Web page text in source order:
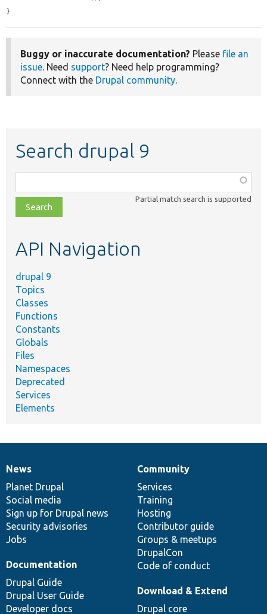
}
Buggy or inaccurate documentation? Please file an
issue. Need support? Need help programming?
Connect with the Drupal community.
Search drupal 9
class,
file,
topic,
Partial match search is supported
API Navigation
drupal 9
Topics
Classes
Functions
Constants
Globals
Files
Namespaces
Deprecated
Services
Elements
News
items
News
Planet Drupal
Social media
Sign up for Drupal news
Security advisories
Jobs
Our
community
Community
Services
Training
Hosting
Contributor guide
Groups & meetups
DrupalCon
Code of conduct
Documentation
Documentation
Drupal Guide
Drupal User Guide
Developer docs
Drupal
code
base
Download & Extend
Drupal core
Governance
of
community